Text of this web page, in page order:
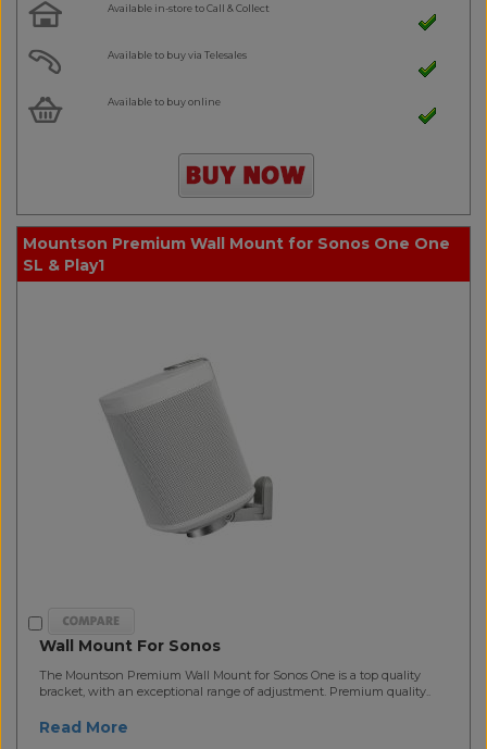
Available in-store to Call & Collect
Available to buy via Telesales
Available to buy online
Mountson Premium Wall Mount for Sonos One One
SL & Play1
Wall Mount For Sonos
The Mountson Premium Wall Mount for Sonos One is a top quality
bracket, with an exceptional range of adjustment. Premium quality..
Read More